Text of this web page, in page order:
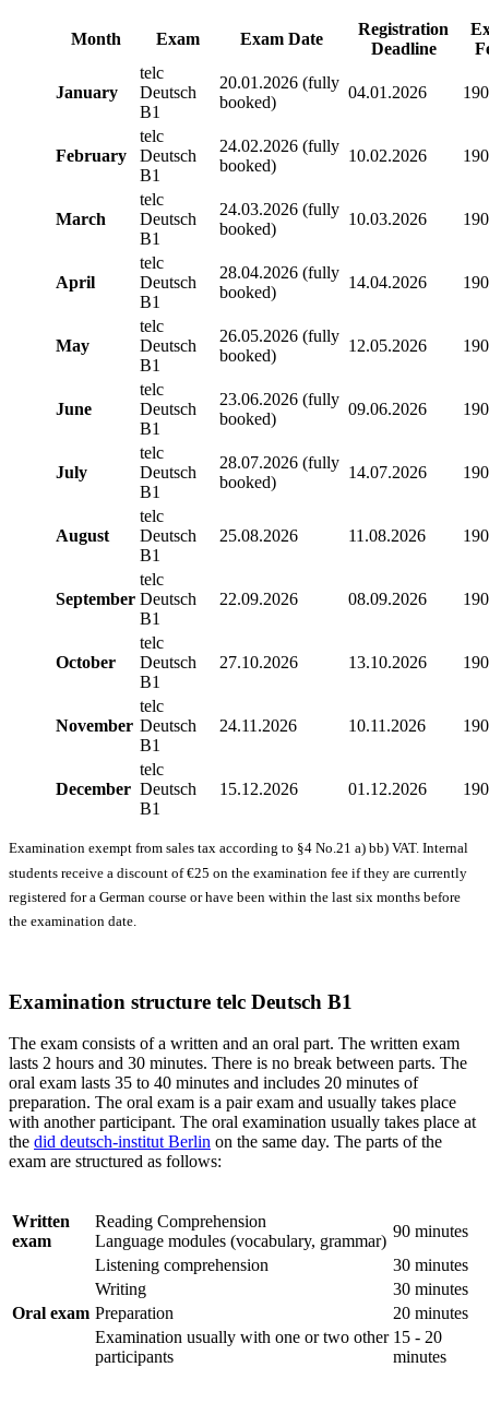
Month Exam Exam Date
Registration
Deadline
January
telc
Deutsch
B1
20.01.2026 (fully
booked)
04.01.2026
February
telc
Deutsch
B1
24.02.2026 (fully
booked)
10.02.2026
March
telc
Deutsch
B1
24.03.2026 (fully
booked)
10.03.2026
April
telc
Deutsch
B1
28.04.2026 (fully
booked)
14.04.2026
May
telc
Deutsch
B1
26.05.2026 (fully
booked)
12.05.2026
June
telc
Deutsch
B1
23.06.2026 (fully
booked)
09.06.2026
July
telc
Deutsch
B1
28.07.2026 (fully
booked)
14.07.2026
August
telc
Deutsch
B1
25.08.2026 11.08.2026
September
telc
Deutsch
B1
22.09.2026 08.09.2026
October
telc
Deutsch
B1
27.10.2026 13.10.2026
November
telc
Deutsch
B1
24.11.2026 10.11.2026
December
telc
Deutsch
B1
15.12.2026 01.12.2026
Examination exempt from sales tax according to §4 No.21 a) bb) VAT. Internal
students receive a discount of €25 on the examination fee if they are currently
registered for a German course or have been within the last six months before
the examination date.
Examination structure telc Deutsch B1
The exam consists of a written and an oral part. The written exam
lasts 2 hours and 30 minutes. There is no break between parts. The
oral exam lasts 35 to 40 minutes and includes 20 minutes of
preparation. The oral exam is a pair exam and usually takes place
with another participant. The oral examination usually takes place at
the did deutsch-institut Berlin on the same day. The parts of the
exam are structured as follows:
Written
exam
Reading Comprehension
Language modules (vocabulary, grammar)
90 minutes
Listening comprehension
30 minutes
Writing
30 minutes
Oral exam Preparation
20 minutes
Examination usually with one or two other
participants
15 - 20
minutes